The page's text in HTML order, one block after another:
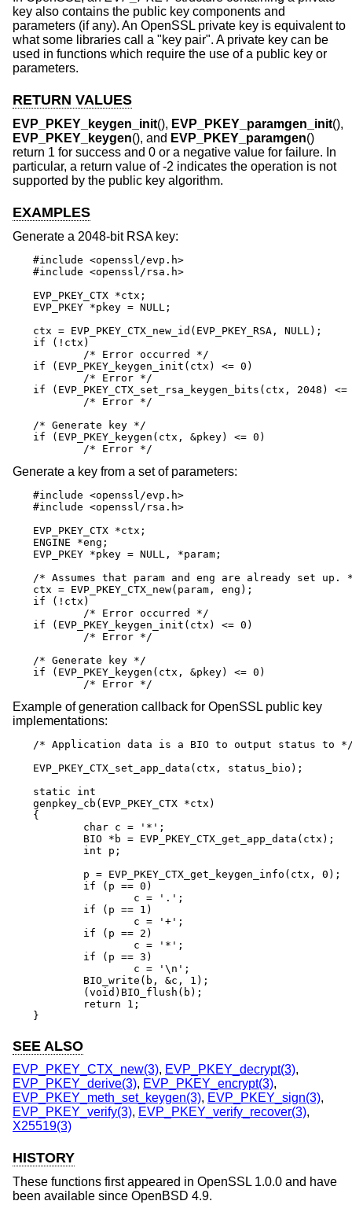
key also contains the public key components and
parameters (if any). An OpenSSL private key is equivalent to
what some libraries call a "key pair". A private key can be
used in functions which require the use of a public key or
parameters.
RETURN VALUES
EVP_PKEY_keygen_init(), EVP_PKEY_paramgen_init(),
EVP_PKEY_keygen(), and EVP_PKEY_paramgen()
return 1 for success and 0 or a negative value for failure. In
particular, a return value of -2 indicates the operation is not
supported by the public key algorithm.
EXAMPLES
Generate a 2048-bit RSA key:
#include <openssl/evp.h>
#include <openssl/rsa.h>
EVP_PKEY_CTX *ctx;
EVP_PKEY *pkey = NULL;
ctx = EVP_PKEY_CTX_new_id(EVP_PKEY_RSA, NULL);
if (!ctx)
if (EVP_PKEY_keygen_init(ctx) <= 0)
if (EVP_PKEY_CTX_set_rsa_keygen_bits(ctx, 2048)
/* Generate key */
if (EVP_PKEY_keygen(ctx, &pkey) <= 0)
	/* Error */
Generate a key from a set of parameters:
#include <openssl/evp.h>
#include <openssl/rsa.h>
EVP_PKEY_CTX *ctx;
ENGINE *eng;
EVP_PKEY *pkey = NULL, *param;
/* Assumes that param and eng are already set up.
ctx = EVP_PKEY_CTX_new(param, eng);
if (!ctx)
if (EVP_PKEY_keygen_init(ctx) <= 0)
/* Generate key */
if (EVP_PKEY_keygen(ctx, &pkey) <= 0)
	/* Error */
Example of generation callback for OpenSSL public key
implementations:
/* Application data is a BIO to output status to
EVP_PKEY_CTX_set_app_data(ctx, status_bio);
static int
genpkey_cb(EVP_PKEY_CTX *ctx)
{
}
SEE ALSO
EVP_PKEY_CTX_new(3), EVP_PKEY_decrypt(3),
EVP_PKEY_derive(3), EVP_PKEY_encrypt(3),
EVP_PKEY_meth_set_keygen(3), EVP_PKEY_sign(3),
EVP_PKEY_verify(3), EVP_PKEY_verify_recover(3),
X25519(3)
HISTORY
These functions first appeared in OpenSSL 1.0.0 and have
been available since OpenBSD 4.9.